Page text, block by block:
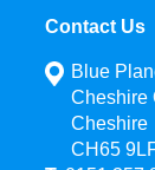
Contact Us
Blue
Cheshire
Cheshire
CH65